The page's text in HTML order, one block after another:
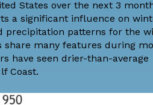
States over the next 3
a significant influence on
precipitation patterns for the
share many features during
have seen drier-than-average
Coast.